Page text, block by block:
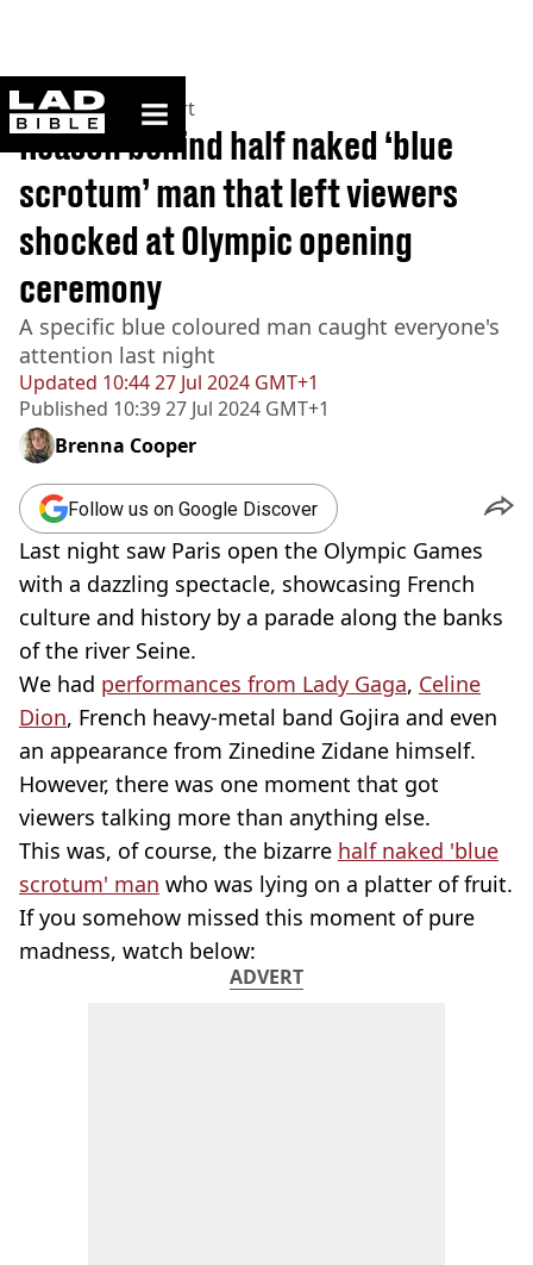
ladbible homepage
Home>News >Sport
Updated 10:44 27 Jul 2024 GMT+1
Published 10:39 27 Jul 2024 GMT+1
Reason behind half naked ‘blue
scrotum’ man that left viewers
shocked at Olympic opening
ceremony
A specific blue coloured man caught everyone's
attention last night
Brenna Cooper
Follow us on Google Discover
Last night saw Paris open the Olympic Games
with a dazzling spectacle, showcasing French
culture and history by a parade along the banks
of the river Seine.
We had performances from Lady Gaga, Celine
Dion, French heavy-metal band Gojira and even
an appearance from Zinedine Zidane himself.
However, there was one moment that got
viewers talking more than anything else.
This was, of course, the bizarre half naked 'blue
scrotum' man who was lying on a platter of fruit.
If you somehow missed this moment of pure
madness, watch below:
ADVERT